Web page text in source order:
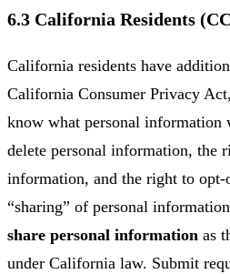
6.3 California Residents
California residents have
California Consumer Privacy
know what personal information
delete personal information, the
information, and the right to opt-
“sharing” of personal
share personal information as
under California law. Submit